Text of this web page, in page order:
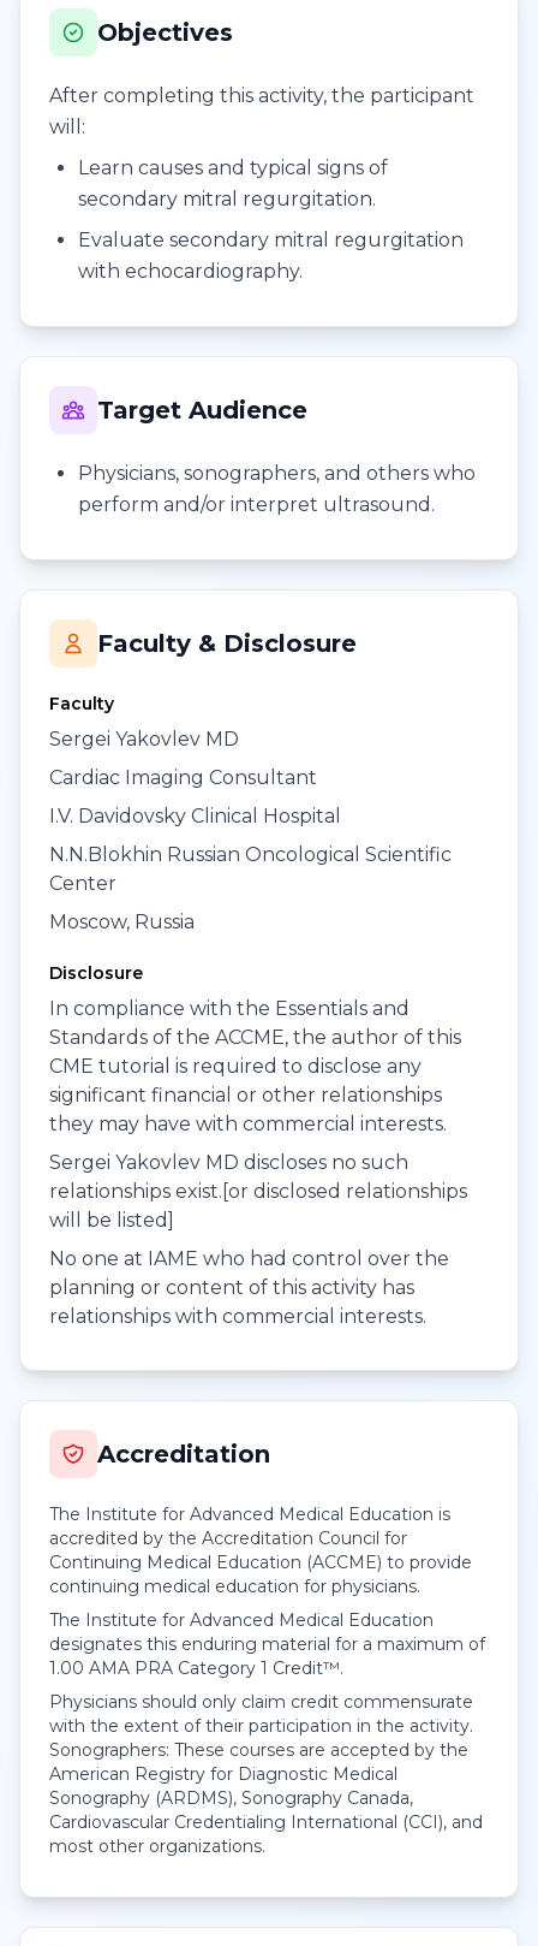
Objectives
After completing this activity, the participant
will:
Learn causes and typical signs of
secondary mitral regurgitation.
Evaluate secondary mitral regurgitation
with echocardiography.
Target Audience
Physicians, sonographers, and others who
perform and/or interpret ultrasound.
Faculty & Disclosure
Faculty
Sergei Yakovlev MD
Cardiac Imaging Consultant
I.V. Davidovsky Clinical Hospital
N.N.Blokhin Russian Oncological Scientific
Center
Moscow, Russia
Disclosure
In compliance with the Essentials and
Standards of the ACCME, the author of this
CME tutorial is required to disclose any
significant financial or other relationships
they may have with commercial interests.
Sergei Yakovlev MD discloses no such
relationships exist.[or disclosed relationships
will be listed]
No one at IAME who had control over the
planning or content of this activity has
relationships with commercial interests.
Accreditation
The Institute for Advanced Medical Education is
accredited by the Accreditation Council for
Continuing Medical Education (ACCME) to provide
continuing medical education for physicians.
The Institute for Advanced Medical Education
designates this enduring material for a maximum of
1.00 AMA PRA Category 1 Credit™.
Physicians should only claim credit commensurate
with the extent of their participation in the activity.
Sonographers: These courses are accepted by the
American Registry for Diagnostic Medical
Sonography (ARDMS), Sonography Canada,
Cardiovascular Credentialing International (CCI), and
most other organizations.